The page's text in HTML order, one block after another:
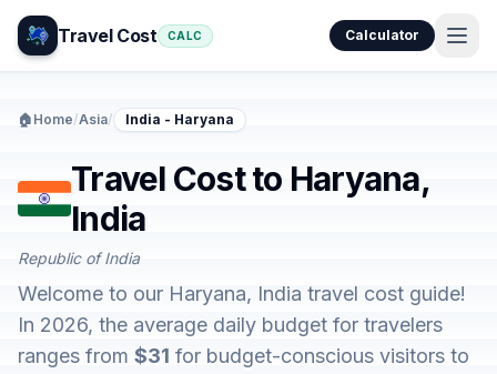
Travel Cost CALC Calculator
🏠 Home/Asia/ India - Haryana
Travel Cost to Haryana,
India
Republic of India
Welcome to our Haryana, India travel cost guide!
In 2026, the average daily budget for travelers
ranges from $31 for budget-conscious visitors to